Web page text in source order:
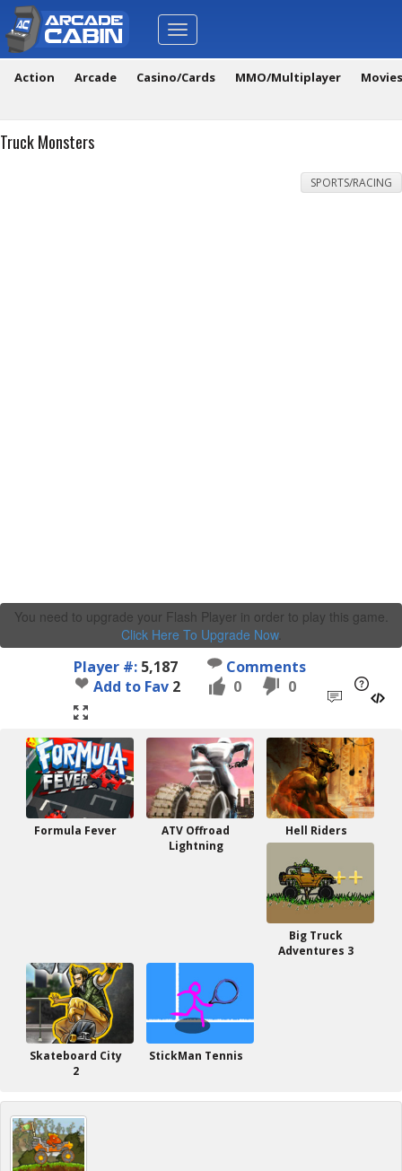
Toggle
navigation
Action Arcade Casino/Cards MMO/Multiplayer
Truck Monsters
SPORTS/RACING
You need to upgrade your Flash Player in order to play this game.
Click Here To Upgrade Now.
Player #: 5,187
Comments
Add to Fav 2 0 0
Formula Fever
ATV Offroad
Lightning
Hell Riders
Big Truck
Adventures 3
Skateboard City
2
StickMan Tennis